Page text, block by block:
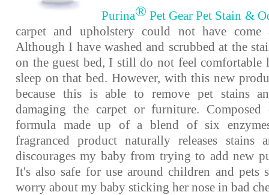
Purina® Pet Gear Pet Stain &
carpet and upholstery could not have
Although I have washed and scrubbed at the
on the guest bed, I still do not feel comfortable
sleep on that bed. However, with this new
because this is able to remove pet stains
damaging the carpet or furniture.
formula made up of a blend of six
fragranced product naturally releases stains
discourages my baby from trying to add new
It's also safe for use around children and pets
worry about my baby sticking her nose in bad